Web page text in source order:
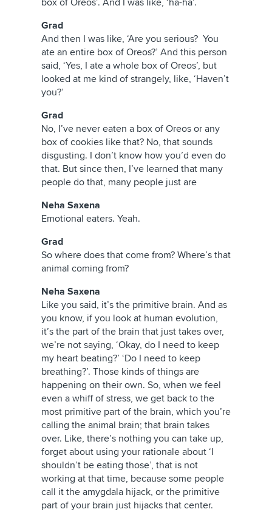
box of Oreos’. And I was like, ‘ha-ha’.
Grad
And then I was like, ‘Are you serious? You
ate an entire box of Oreos?’ And this person
said, ‘Yes, I ate a whole box of Oreos’, but
looked at me kind of strangely, like, ‘Haven’t
you?’
Grad
No, I’ve never eaten a box of Oreos or any
box of cookies like that? No, that sounds
disgusting. I don’t know how you’d even do
that. But since then, I’ve learned that many
people do that, many people just are
Neha Saxena
Emotional eaters. Yeah.
Grad
So where does that come from? Where’s that
animal coming from?
Neha Saxena
Like you said, it’s the primitive brain. And as
you know, if you look at human evolution,
it’s the part of the brain that just takes over,
we’re not saying, ‘Okay, do I need to keep
my heart beating?’ ‘Do I need to keep
breathing?’. Those kinds of things are
happening on their own. So, when we feel
even a whiff of stress, we get back to the
most primitive part of the brain, which you’re
calling the animal brain; that brain takes
over. Like, there’s nothing you can take up,
forget about using your rationale about ‘I
shouldn’t be eating those’, that is not
working at that time, because some people
call it the amygdala hijack, or the primitive
part of your brain just hijacks that center.